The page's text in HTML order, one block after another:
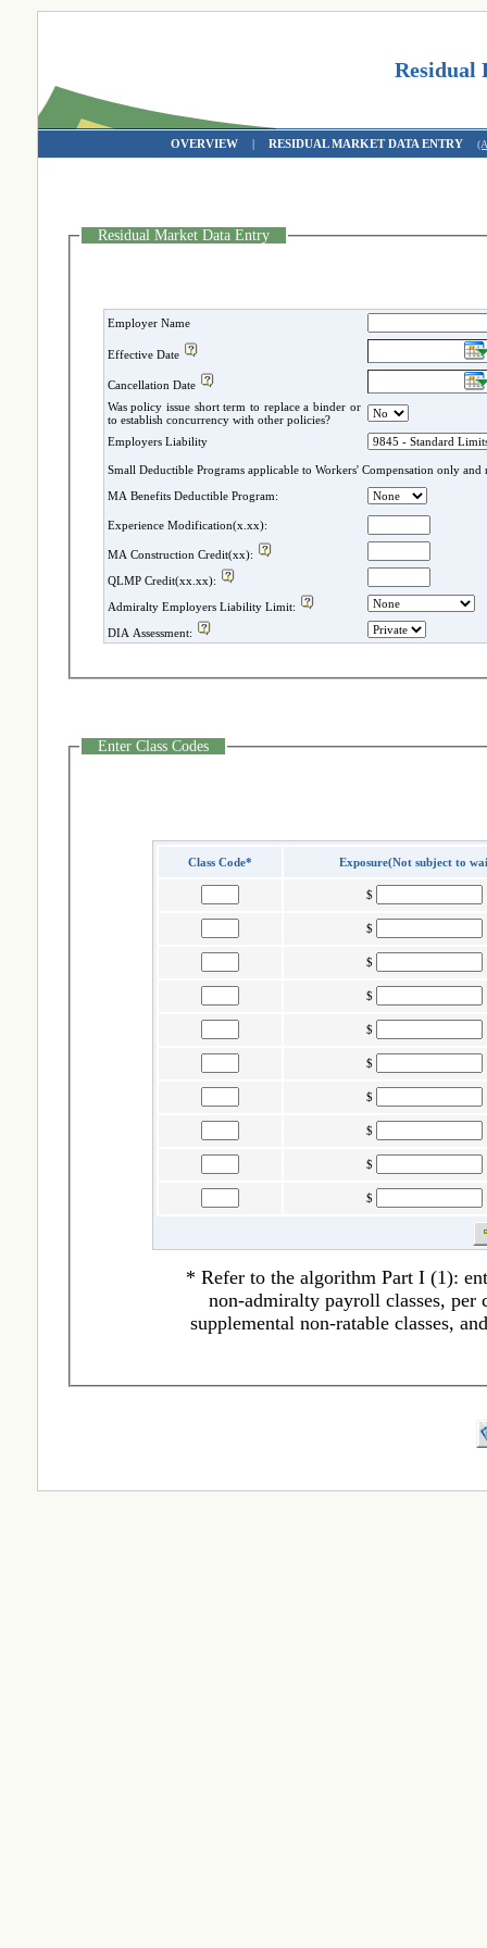
Residual
OVERVIEW | RESIDUAL MARKET DATA ENTRY
Residual Market Data Entry
Employer Name
Effective Date
Cancellation Date
Was policy issue short term to replace a binder or
to establish concurrency with other policies?
Employers Liability
Small
MA Benefits Deductible Program:
Experience Modification(x.xx):
MA Construction Credit(xx):
QLMP Credit(xx.xx):
Admiralty Employers Liability Limit:
DIA Assessment:
Enter Class Codes
Class Code* Exposure(Not subject to
$
$
$
$
$
$
$
$
$
$
* Refer to the algorithm Part I (1):
non-admiralty payroll classes, per
supplemental non-ratable classes,